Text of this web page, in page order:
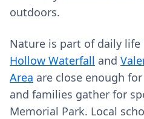
outdoors.
Nature is part of daily life
Hollow Waterfall and
Area are close enough
and families gather for
Memorial Park. Local